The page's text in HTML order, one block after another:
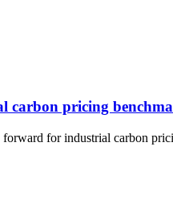
carbon pricing
for industrial carbon